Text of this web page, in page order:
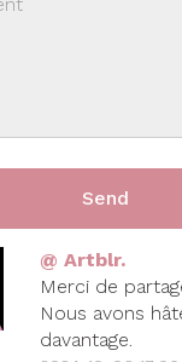
@ Artblr.
Merci de
Nous avons
davantage.